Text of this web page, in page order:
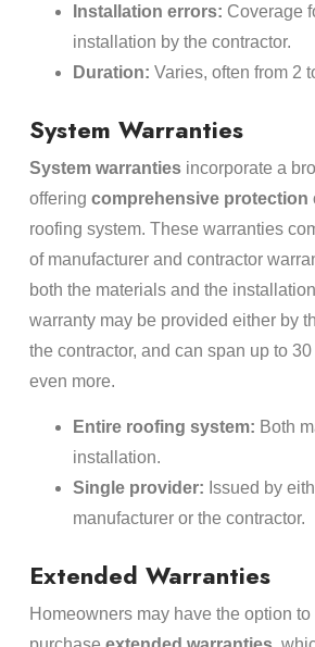
Installation errors: Coverage
installation by the contractor.
Duration: Varies, often from 2
System Warranties
System warrantiesincorporate a
offering comprehensive protection
roofing system. These warranties
of manufacturer and contractor
both the materials and the
warranty may be provided either by
the contractor, and can span up to
even more.
Entire roofing system: Both
installation.
Single provider: Issued by
manufacturer or the contractor.
Extended Warranties
Homeowners may have the option to